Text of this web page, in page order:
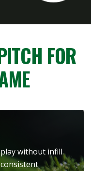
FOR
without infill.